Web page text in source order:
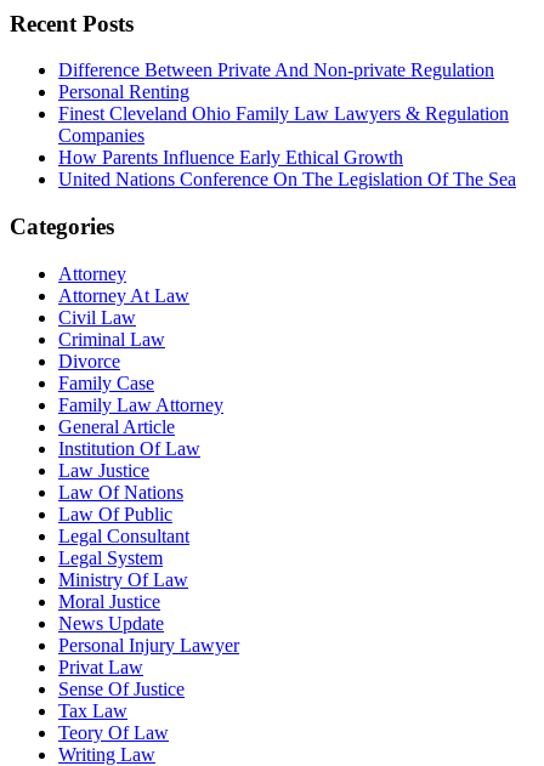
Recent Posts
Difference Between Private And Non-private Regulation
Personal Renting
Finest Cleveland Ohio Family Law Lawyers & Regulation
Companies
How Parents Influence Early Ethical Growth
United Nations Conference On The Legislation Of The Sea
Categories
Attorney
Attorney At Law
Civil Law
Criminal Law
Divorce
Family Case
Family Law Attorney
General Article
Institution Of Law
Law Justice
Law Of Nations
Law Of Public
Legal Consultant
Legal System
Ministry Of Law
Moral Justice
News Update
Personal Injury Lawyer
Privat Law
Sense Of Justice
Tax Law
Teory Of Law
Writing Law